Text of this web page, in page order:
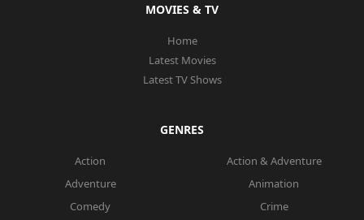
MOVIES & TV
Home
Latest Movies
Latest TV Shows
GENRES
Action
Action & Adventure
Adventure
Animation
Comedy
Crime